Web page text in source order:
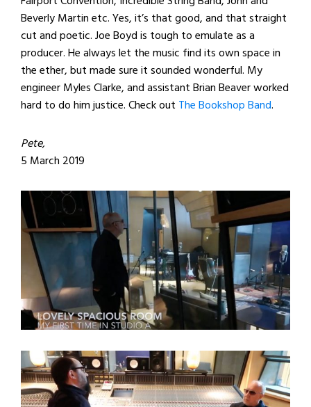
Beverly Martin etc. Yes, it’s that good, and that straight
cut and poetic. Joe Boyd is tough to emulate as a
producer. He always let the music find its own space in
the ether, but made sure it sounded wonderful. My
engineer Myles Clarke, and assistant Brian Beaver worked
hard to do him justice. Check out The Bookshop Band.
Pete,
5 March 2019